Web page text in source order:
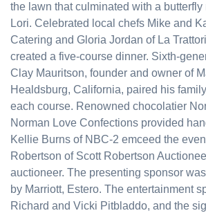
the lawn that culminated with a
Lori. Celebrated local chefs Mike and
Catering and Gloria Jordan of La
created a five-course dinner. Sixth-
Clay Mauritson, founder and owner of
Healdsburg, California, paired his
each course. Renowned chocolatier
Norman Love Confections provided
Kellie Burns of NBC-2 emceed the
Robertson of Scott Robertson
auctioneer. The presenting sponsor
by Marriott, Estero. The entertainment
Richard and Vicki Pitbladdo, and the